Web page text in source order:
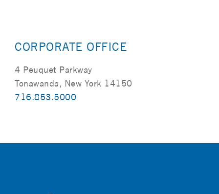
CORPORATE OFFICE
4 Peuquet Parkway
Tonawanda, New York 14150
716.853.5000